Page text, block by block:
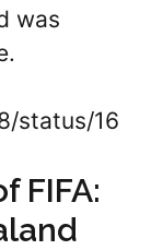
was
status/16
FIFA: